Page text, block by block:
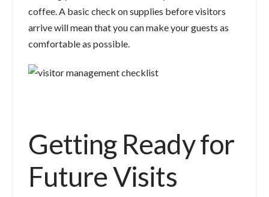
coffee. A basic check on supplies before visitors
arrive will mean that you can make your guests as
comfortable as possible.
Getting Ready for
Future Visits